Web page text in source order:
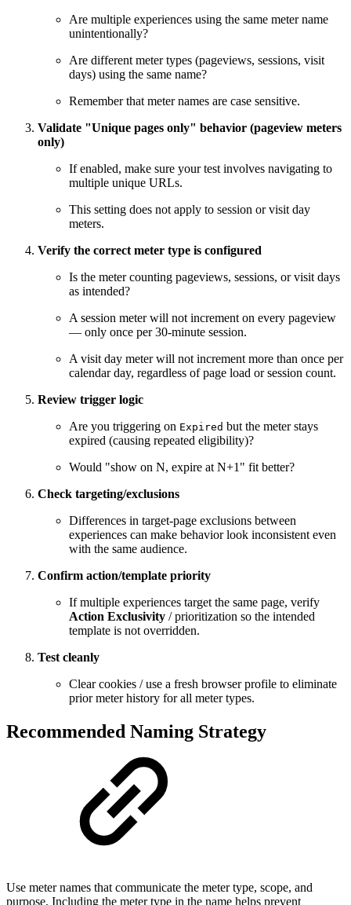
Are multiple experiences using the same meter name
unintentionally?
Are different meter types (pageviews, sessions, visit
days) using the same name?
Remember that meter names are case sensitive.
Validate "Unique pages only" behavior (pageview meters
only)
If enabled, make sure your test involves navigating to
multiple unique URLs.
This setting does not apply to session or visit day
meters.
Verify the correct meter type is configured
Is the meter counting pageviews, sessions, or visit days
as intended?
A session meter will not increment on every pageview
— only once per 30-minute session.
A visit day meter will not increment more than once per
calendar day, regardless of page load or session count.
Review trigger logic
Are you triggering on Expired but the meter stays
expired (causing repeated eligibility)?
Would "show on N, expire at N+1" fit better?
Check targeting/exclusions
Differences in target-page exclusions between
experiences can make behavior look inconsistent even
with the same audience.
Confirm action/template priority
If multiple experiences target the same page, verify
Action Exclusivity / prioritization so the intended
template is not overridden.
Test cleanly
Clear cookies / use a fresh browser profile to eliminate
prior meter history for all meter types.
Recommended Naming Strategy
Use meter names that communicate the meter type, scope, and
purpose. Including the meter type in the name helps prevent